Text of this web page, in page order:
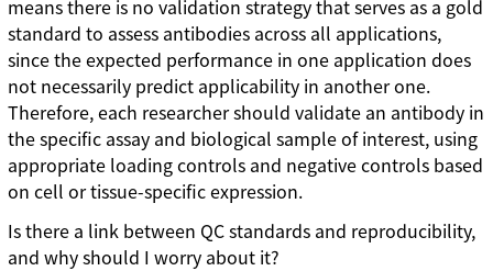
means there is no validation strategy that serves as a gold
standard to assess antibodies across all applications,
since the expected performance in one application does
not necessarily predict applicability in another one.
Therefore, each researcher should validate an antibody in
the specific assay and biological sample of interest, using
appropriate loading controls and negative controls based
on cell or tissue-specific expression.
Is there a link between QC standards and reproducibility,
and why should I worry about it?